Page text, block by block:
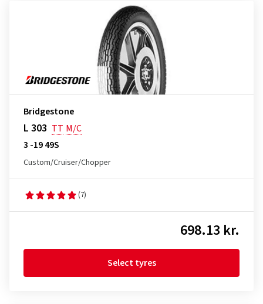
Bridgestone
L 303 TT M/C
3 -19 49S
Custom/Cruiser/Chopper
(7)
698.13 kr.
Select tyres